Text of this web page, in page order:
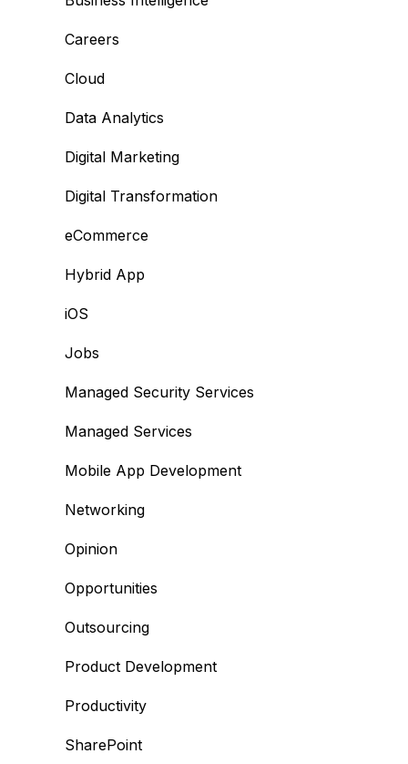
Careers
Cloud
Data Analytics
Digital Marketing
Digital Transformation
eCommerce
Hybrid App
iOS
Jobs
Managed Security Services
Managed Services
Mobile App Development
Networking
Opinion
Opportunities
Outsourcing
Product Development
Productivity
SharePoint